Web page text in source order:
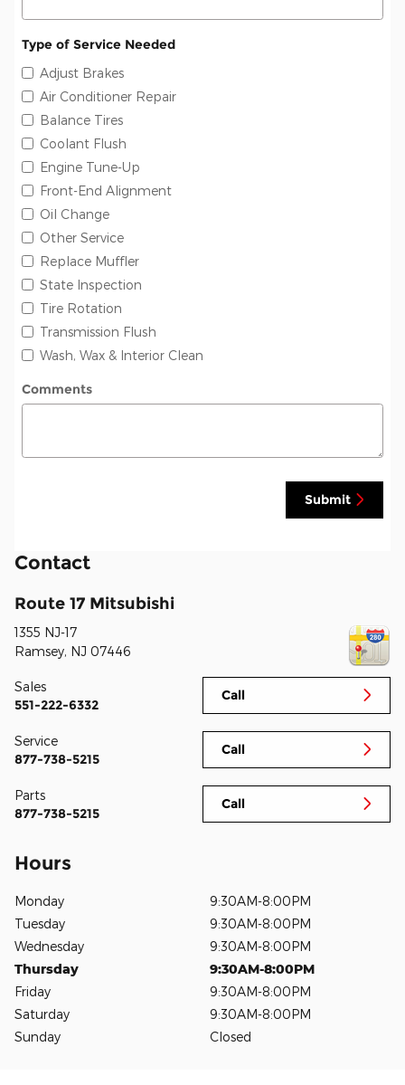
Type of Service Needed
Adjust Brakes
Air Conditioner Repair
Balance Tires
Coolant Flush
Engine Tune-Up
Front-End Alignment
Oil Change
Other Service
Replace Muffler
State Inspection
Tire Rotation
Transmission Flush
Wash, Wax & Interior Clean
Comments
Submit
Contact
Route 17 Mitsubishi
1355 NJ-17
Ramsey, NJ 07446
Call
Sales
551-222-6332
Call
Service
877-738-5215
Call
Parts
877-738-5215
Hours
Monday
9:30AM-8:00PM
Tuesday
9:30AM-8:00PM
Wednesday
9:30AM-8:00PM
Thursday
9:30AM-8:00PM
Friday
9:30AM-8:00PM
Saturday
9:30AM-8:00PM
Sunday
Closed